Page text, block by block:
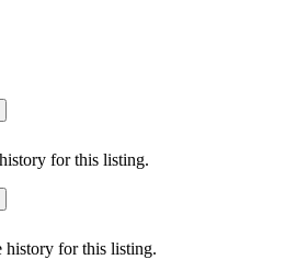
for this listing.
history for this listing.